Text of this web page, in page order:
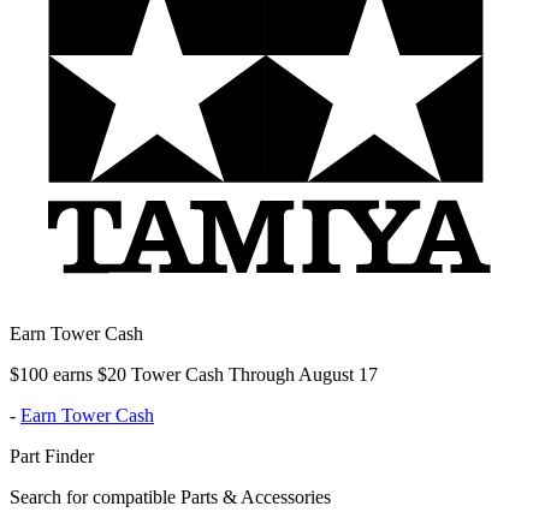
Earn Tower Cash
$100 earns $20 Tower Cash Through August 17
- Earn Tower Cash
Part Finder
Search for compatible Parts & Accessories